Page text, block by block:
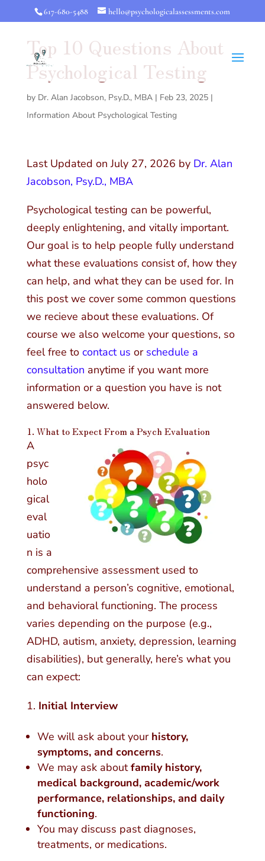
617-680-5488 hello@psychologicalassessments.com
Top 10 Questions About
Psychological Testing
by Dr. Alan Jacobson, Psy.D., MBA| Feb 23, 2025|
Information About Psychological Testing
Last Updated on July 27, 2026 by Dr. Alan
Jacobson, Psy.D., MBA
Psychological testing can be powerful,
deeply enlightening, and vitally important.
Our goal is to help people fully understand
what these evaluations consist of, how they
can help, and what they can be used for. In
this post we cover some common questions
we recieve about these evaluations. Of
course we also welcome your questions, so
feel free to contact us or schedule a
consultation anytime if you want more
information or a question you have is not
answered below.
1. What to Expect From a Psych Evaluation
A
psyc
holo
gical
eval
uatio
n is a
comprehensive assessment used to
understand a person’s cognitive, emotional,
and behavioral functioning. The process
varies depending on the purpose (e.g.,
ADHD, autism, anxiety, depression, learning
disabilities), but generally, here’s what you
can expect:
Initial Interview
We will ask about your history,
symptoms, and concerns.
We may ask aboutfamily history,
medical background, academic/work
performance, relationships, and daily
functioning.
You may discuss past diagnoses,
treatments, or medications.